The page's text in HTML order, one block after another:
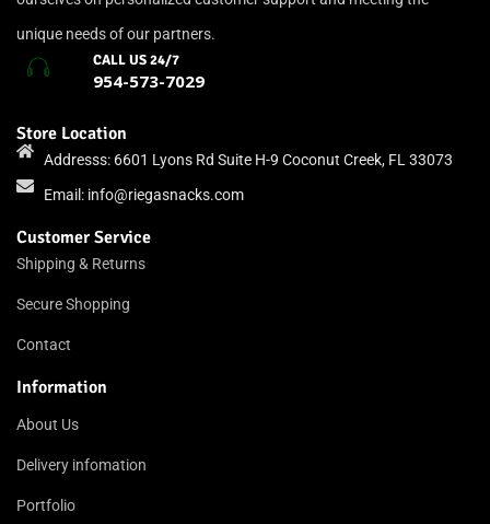
unique needs of our partners.
CALL US 24/7
954-573-7029
Store Location
Addresss: 6601 Lyons Rd Suite H-9 Coconut Creek, FL 33073
Email: info@riegasnacks.com
Customer Service
Shipping & Returns
Secure Shopping
Contact
Information
About Us
Delivery infomation
Portfolio